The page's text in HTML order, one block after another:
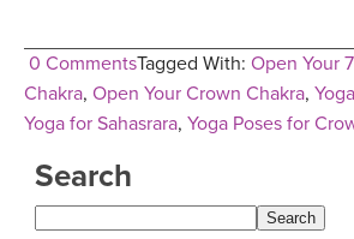
0 CommentsTagged With: Open Your
Chakra, Open Your Crown Chakra,
Yoga for Sahasrara, Yoga Poses for
Search